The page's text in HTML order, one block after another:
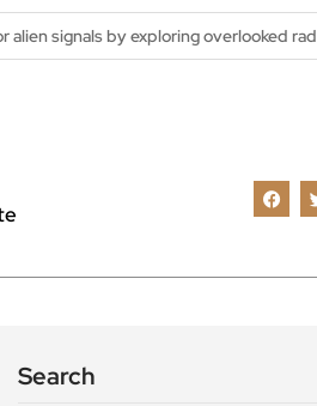
exploring overlooked radio
Search